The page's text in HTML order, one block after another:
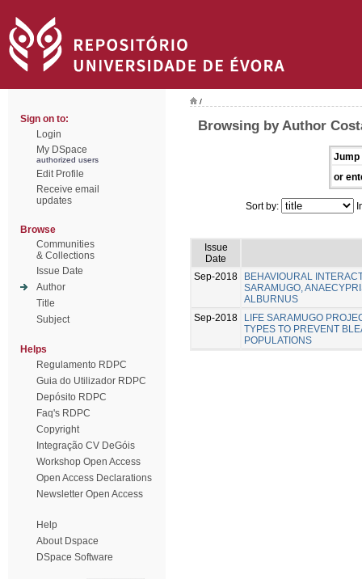
Sign on to:
Login
My DSpace
authorized users
Edit Profile
Receive email
updates
Browse
Communities
& Collections
Issue Date
Author
Title
Subject
Helps
Regulamento RDPC
Guia do Utilizador RDPC
Depósito RDPC
Faq's RDPC
Copyright
Integração CV DeGóis
Workshop Open Access
Open Access Declarations
Newsletter Open Access
Help
About Dspace
DSpace Software
/
Browsing by Author
Jump
or
Sort by:
Issue
Date
Sep-2018
BEHAVIOURAL
SARAMUGO,
ALBURNUS
Sep-2018
LIFE SARAMUGO
TYPES TO PREVENT
POPULATIONS